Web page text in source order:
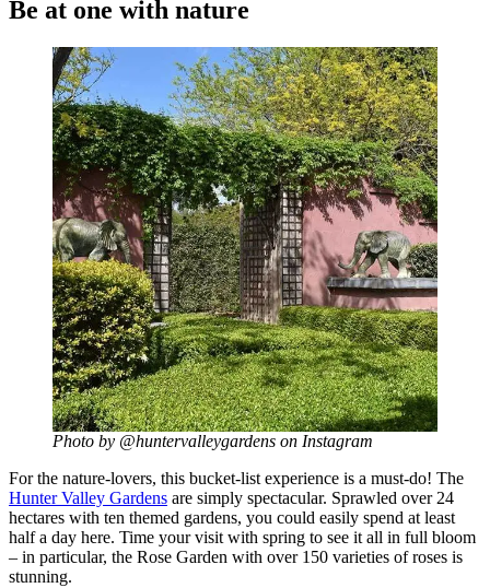
Be at one with nature
Photo by @huntervalleygardens on Instagram
For the nature-lovers, this bucket-list experience is a must-do! The
Hunter Valley Gardens are simply spectacular. Sprawled over 24
hectares with ten themed gardens, you could easily spend at least
half a day here. Time your visit with spring to see it all in full bloom
– in particular, the Rose Garden with over 150 varieties of roses is
stunning.